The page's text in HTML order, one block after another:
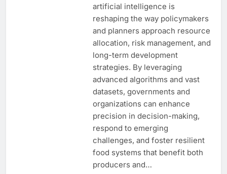
artificial intelligence is
reshaping the way policymakers
and planners approach resource
allocation, risk management, and
long-term development
strategies. By leveraging
advanced algorithms and vast
datasets, governments and
organizations can enhance
precision in decision-making,
respond to emerging
challenges, and foster resilient
food systems that benefit both
producers and…